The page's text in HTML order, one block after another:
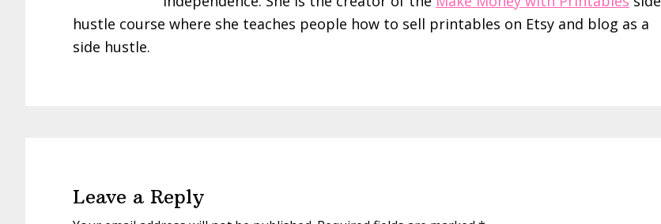
hustle course where she teaches people how to sell printables on Etsy and blog as a
side hustle.
Leave a Reply